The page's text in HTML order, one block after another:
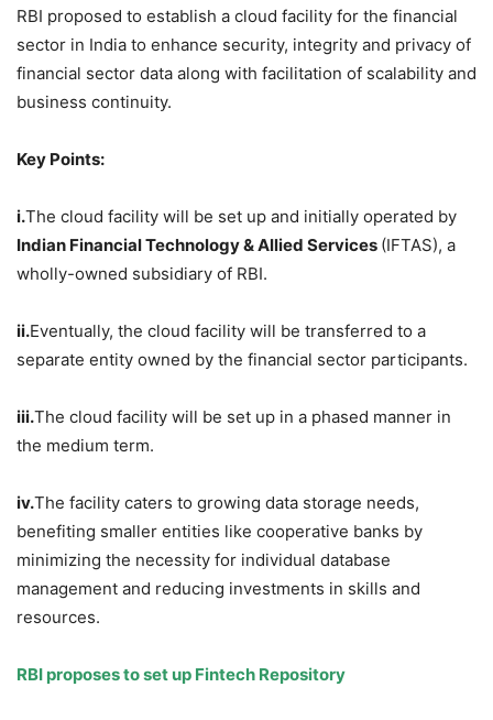
RBI proposed to establish a cloud facility for the financial
sector in India to enhance security, integrity and privacy of
financial sector data along with facilitation of scalability and
business continuity.
Key Points:
i.The cloud facility will be set up and initially operated by
Indian Financial Technology & Allied Services (IFTAS), a
wholly-owned subsidiary of RBI.
ii.Eventually, the cloud facility will be transferred to a
separate entity owned by the financial sector participants.
iii.The cloud facility will be set up in a phased manner in
the medium term.
iv.The facility caters to growing data storage needs,
benefiting smaller entities like cooperative banks by
minimizing the necessity for individual database
management and reducing investments in skills and
resources.
RBI proposes to set up Fintech Repository